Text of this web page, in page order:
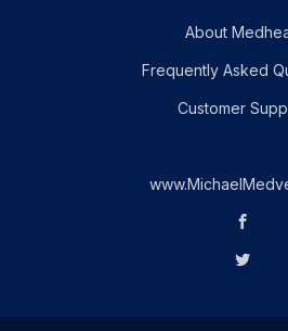
About
Frequently Asked
Customer